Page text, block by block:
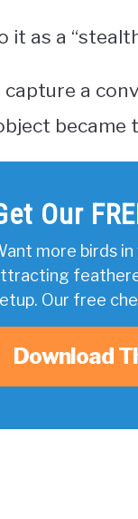
it as a
capture a
Our
more birds
Our free
Download